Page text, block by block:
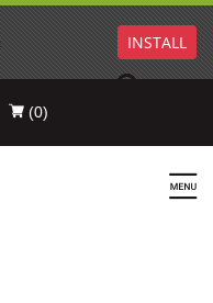
INSTALL
(0)